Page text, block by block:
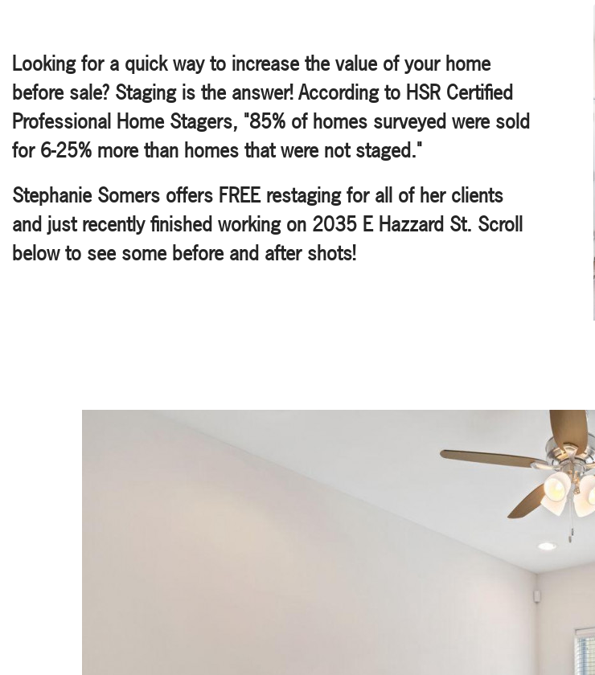
Looking for a quick way to increase the value of your home
before sale? Staging is the answer! According to HSR Certified
Professional Home Stagers, "85% of homes surveyed were sold
for 6-25% more than homes that were not staged."
Stephanie Somers offers FREE restaging for all of her clients
and just recently finished working on 2035 E Hazzard St. Scroll
below to see some before and after shots!